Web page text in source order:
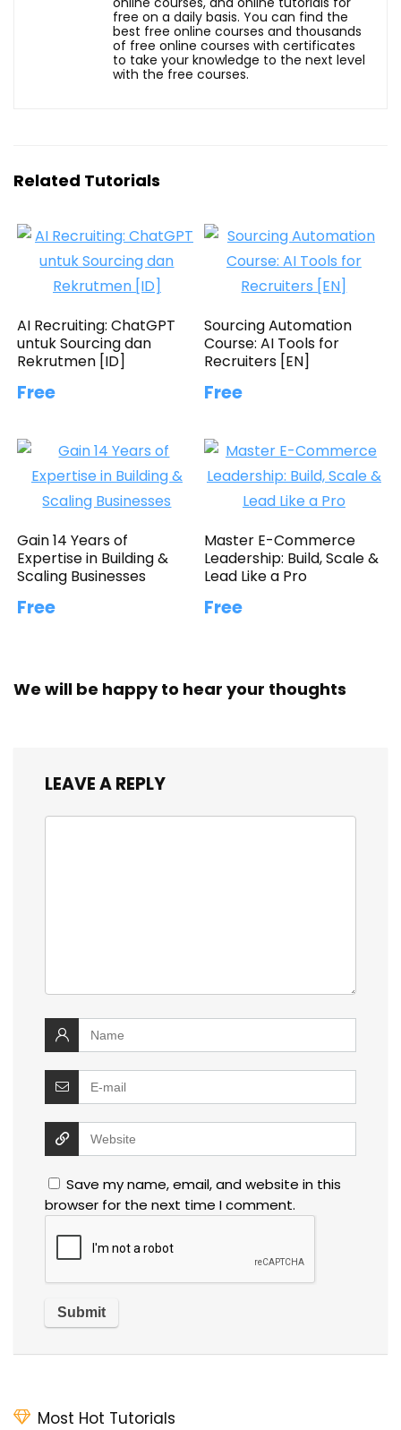
free on a daily basis. You can find the
best free online courses and thousands
of free online courses with certificates
to take your knowledge to the next level
with the free courses.
Related Tutorials
AI Recruiting: ChatGPT
untuk Sourcing dan
Rekrutmen [ID]
Free
Sourcing Automation
Course: AI Tools for
Recruiters [EN]
Free
Gain 14 Years of
Expertise in Building &
Scaling Businesses
Free
Master E-Commerce
Leadership: Build, Scale &
Lead Like a Pro
Free
We will be happy to hear your thoughts
LEAVE A REPLY
Save my name, email, and website in this
browser for the next time I comment.
Most Hot Tutorials